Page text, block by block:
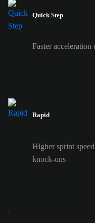
Quick Step
Faster
Rapid
Higher sprint
knock-ons